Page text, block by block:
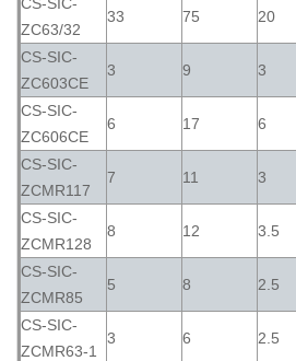
ZC63/32
33 75 20
CS-SIC-
ZC603CE
3 9 3
CS-SIC-
ZC606CE
6 17 6
CS-SIC-
ZCMR117
7 11 3
CS-SIC-
ZCMR128
8 12 3.5
CS-SIC-
ZCMR85
5 8 2.5
CS-SIC-
ZCMR63-1
3 6 2.5